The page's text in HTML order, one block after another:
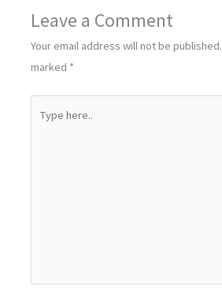
Leave a Comment
Your email address will not be published.
marked *
here..